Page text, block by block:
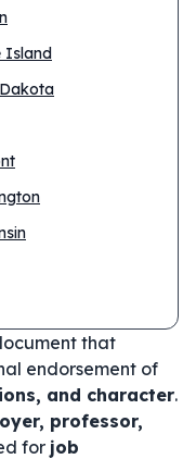
Island
that
endorsement of
and character.
professor,
for job